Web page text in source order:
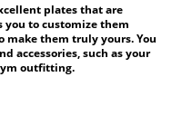
plates that are
you to customize them
make them truly yours. You
accessories, such as your
outfitting.